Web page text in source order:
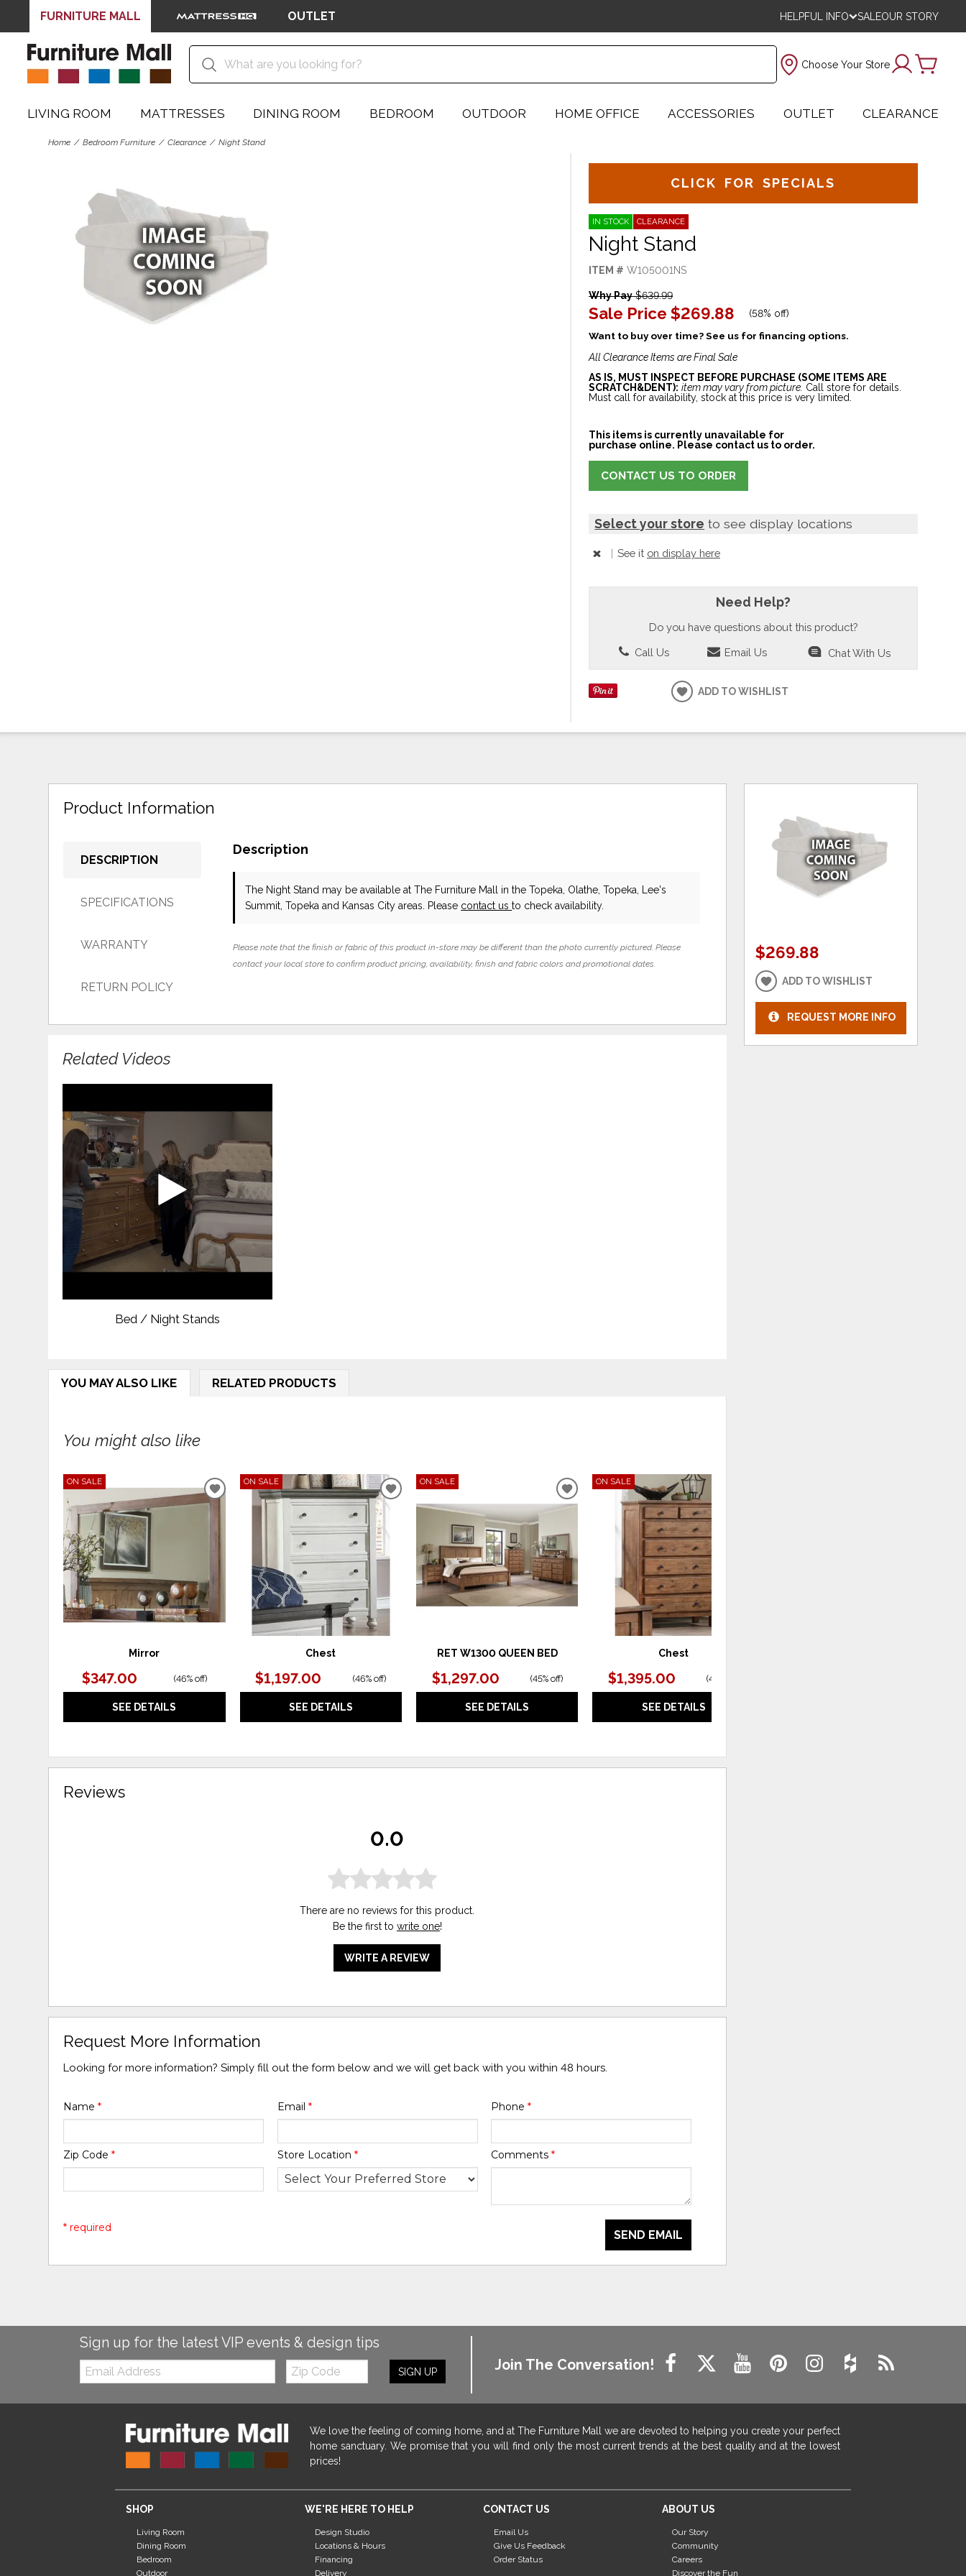
FURNITURE MALL OUTLET HELPFUL INFO SALEOUR STORY
Choose Your Store
LIVING ROOM MATTRESSES DINING ROOM BEDROOM OUTDOOR HOME OFFICE ACCESSORIES OUTLET CLEARANCE
Home Bedroom Furniture Clearance Night Stand
CLICK FOR SPECIALS
IN STOCK CLEARANCE
Night Stand
ITEM # W105001NS
Why Pay$639.99
Sale Price $269.88 (58% off)
Want to buy over time? See us for financing options.
All Clearance Items are Final Sale
AS IS, MUST INSPECT BEFORE PURCHASE (SOME ITEMS ARE
SCRATCH&DENT): item may vary from picture. Call store for details.
Must call for availability, stock at this price is very limited.
This items is currently unavailable for
purchase online. Please contact us to order.
CONTACT US TO ORDER
Select your store to see display locations
| See it on display here
Need Help?
Do you have questions about this product?
Call Us Email Us Chat With Us
ADD TO WISHLIST
Product Information
DESCRIPTION
SPECIFICATIONS
WARRANTY
RETURN POLICY
Description
The Night Stand may be available at The Furniture Mall in the Topeka, Olathe, Topeka, Lee's
Summit, Topeka and Kansas City areas. Please contact usto check availability.
Please note that the finish or fabric of this product in-store may be different than the photo currently pictured. Please
contact your local store to confirm product pricing, availability, finish and fabric colors and promotional dates.
Related Videos
Bed / Night Stands
YOU MAY ALSO LIKE RELATED PRODUCTS
You might also like
ON SALE
Mirror
$347.00 (46% off)
SEE DETAILS
ADD
ON SALE
Chest
$1,197.00 (46% off)
SEE DETAILS
ADD
ON SALE
RET W1300 QUEEN BED
$1,297.00 (45% off)
SEE DETAILS
ADD
TO
WISHLIST
ON SALE
Chest
$1,395.00 (45% off
SEE DETAILS
Reviews
0.0
There are no reviews for this product.
Be the first to write one!
WRITE A REVIEW
Request More Information
Looking for more information? Simply fill out the form below and we will get back with you within 48 hours.
Name* Email * Phone *
Zip Code* Store Location * Comments *
SEND EMAIL
* required
$269.88
ADD TO WISHLIST
REQUEST MORE INFO
Sign up for the latest VIP events & design tips
Email:
Zip
Code
SIGN UP Join The Conversation!
We love the feeling of coming home, and at The Furniture Mall we are devoted to helping you create your perfect
home sanctuary. We promise that you will find only the most current trends at the best quality and at the lowest
prices!
SHOP
Living Room
Dining Room
Bedroom
Outdoor
WE'RE HERE TO HELP
Design Studio
Locations & Hours
Financing
Delivery
CONTACT US
Email Us
Give Us Feedback
Order Status
ABOUT US
Our Story
Community
Careers
Discover the Fun